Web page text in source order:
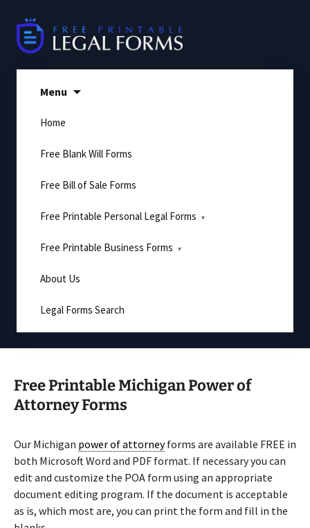
content
Menu
Home
Free Blank Will Forms
Free Bill of Sale Forms
Free Printable Personal Legal Forms
Free Printable Business Forms
About Us
Legal Forms Search
Free Printable Michigan Power of
Attorney Forms
Our Michigan power of attorneyforms are available FREE in
both Microsoft Word and PDF format. If necessary you can
edit and customize the POA form using an appropriate
document editing program. If the document is acceptable
as is, which most are, you can print the form and fill in the